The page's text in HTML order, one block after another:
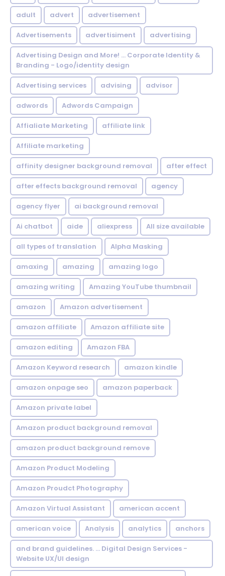
adult advert advertisement
Advertisements advertisiment advertising
Advertising Design and More! ... Corporate Identity &
Branding - Logo/identity design
Advertising services advising advisor
adwords Adwords Campaign
Affialiate Marketing affiliate link
Affiliate marketing
affinity designer background removal after effect
after effects background removal agency
agency flyer ai background removal
Ai chatbot aide aliexpress All size available
all types of translation Alpha Masking
amaxing amazing amazing logo
amazing writing Amazing YouTube thumbnail
amazon Amazon advertisement
amazon affiliate Amazon affiliate site
amazon editing Amazon FBA
Amazon Keyword research amazon kindle
amazon onpage seo amazon paperback
Amazon private label
Amazon product background removal
amazon product background remove
Amazon Product Modeling
Amazon Proudct Photography
Amazon Virtual Assistant american accent
american voice Analysis analytics anchors
and brand guidelines. ... Digital Design Services -
Website UX/UI design